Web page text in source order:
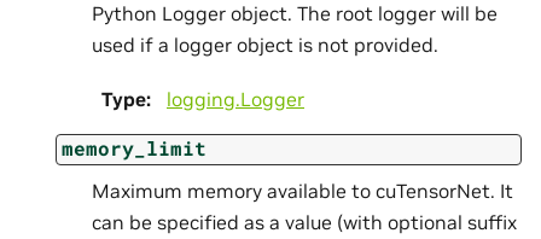
Python Logger object. The root logger will be
used if a logger object is not provided.
Type: logging.Logger
memory_limit
Maximum memory available to cuTensorNet. It
can be specified as a value (with optional suffix